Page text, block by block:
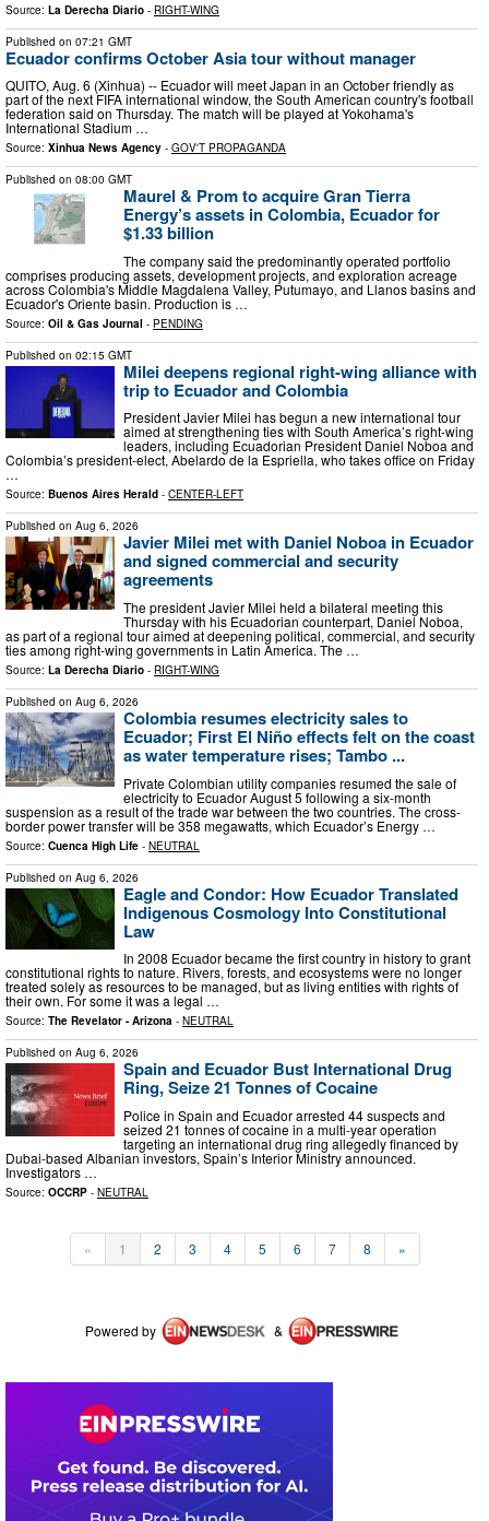
Source: La Derecha Diario - RIGHT-WING
Published on 07:21 GMT
Ecuador confirms October Asia tour without manager
QUITO, Aug. 6 (Xinhua) -- Ecuador will meet Japan in an October friendly as
part of the next FIFA international window, the South American country's football
federation said on Thursday. The match will be played at Yokohama's
International Stadium …
Source: Xinhua News Agency - GOV'T PROPAGANDA
Published on 08:00 GMT
Maurel & Prom to acquire Gran Tierra
Energy’s assets in Colombia, Ecuador for
$1.33 billion
The company said the predominantly operated portfolio
comprises producing assets, development projects, and exploration acreage
across Colombia's Middle Magdalena Valley, Putumayo, and Llanos basins and
Ecuador's Oriente basin. Production is …
Source: Oil & Gas Journal - PENDING
Published on 02:15 GMT
Milei deepens regional right-wing alliance with
trip to Ecuador and Colombia
President Javier Milei has begun a new international tour
aimed at strengthening ties with South America’s right-wing
leaders, including Ecuadorian President Daniel Noboa and
Colombia’s president-elect, Abelardo de la Espriella, who takes office on Friday
…
Source: Buenos Aires Herald - CENTER-LEFT
Published on Aug 6, 2026
Javier Milei met with Daniel Noboa in Ecuador
and signed commercial and security
agreements
The president Javier Milei held a bilateral meeting this
Thursday with his Ecuadorian counterpart, Daniel Noboa,
as part of a regional tour aimed at deepening political, commercial, and security
ties among right-wing governments in Latin America. The …
Source: La Derecha Diario - RIGHT-WING
Published on Aug 6, 2026
Colombia resumes electricity sales to
Ecuador; First El Niño effects felt on the coast
as water temperature rises; Tambo ...
Private Colombian utility companies resumed the sale of
electricity to Ecuador August 5 following a six-month
suspension as a result of the trade war between the two countries. The cross-
border power transfer will be 358 megawatts, which Ecuador’s Energy …
Source: Cuenca High Life - NEUTRAL
Published on Aug 6, 2026
Eagle and Condor: How Ecuador Translated
Indigenous Cosmology Into Constitutional
Law
In 2008 Ecuador became the first country in history to grant
constitutional rights to nature. Rivers, forests, and ecosystems were no longer
treated solely as resources to be managed, but as living entities with rights of
their own. For some it was a legal …
Source: The Revelator - Arizona - NEUTRAL
Published on Aug 6, 2026
Spain and Ecuador Bust International Drug
Ring, Seize 21 Tonnes of Cocaine
Police in Spain and Ecuador arrested 44 suspects and
seized 21 tonnes of cocaine in a multi-year operation
targeting an international drug ring allegedly financed by
Dubai-based Albanian investors, Spain’s Interior Ministry announced.
Investigators …
Source: OCCRP - NEUTRAL
« 1 2 3 4 5 6 7 8 »
Powered by &